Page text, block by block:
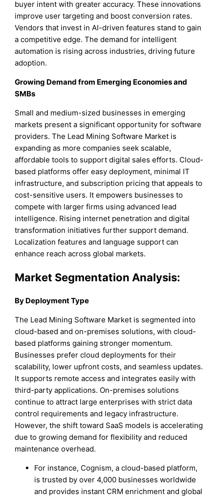
buyer intent with greater accuracy. These innovations
improve user targeting and boost conversion rates.
Vendors that invest in AI-driven features stand to gain
a competitive edge. The demand for intelligent
automation is rising across industries, driving future
adoption.
Growing Demand from Emerging Economies and
SMBs
Small and medium-sized businesses in emerging
markets present a significant opportunity for software
providers. The Lead Mining Software Market is
expanding as more companies seek scalable,
affordable tools to support digital sales efforts. Cloud-
based platforms offer easy deployment, minimal IT
infrastructure, and subscription pricing that appeals to
cost-sensitive users. It empowers businesses to
compete with larger firms using advanced lead
intelligence. Rising internet penetration and digital
transformation initiatives further support demand.
Localization features and language support can
enhance reach across global markets.
Market Segmentation Analysis:
By Deployment Type
The Lead Mining Software Market is segmented into
cloud-based and on-premises solutions, with cloud-
based platforms gaining stronger momentum.
Businesses prefer cloud deployments for their
scalability, lower upfront costs, and seamless updates.
It supports remote access and integrates easily with
third-party applications. On-premises solutions
continue to attract large enterprises with strict data
control requirements and legacy infrastructure.
However, the shift toward SaaS models is accelerating
due to growing demand for flexibility and reduced
maintenance overhead.
For instance, Cognism, a cloud-based platform,
is trusted by over 4,000 businesses worldwide
and provides instant CRM enrichment and global